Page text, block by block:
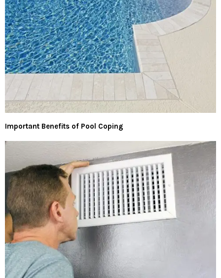
Important Benefits of Pool Coping